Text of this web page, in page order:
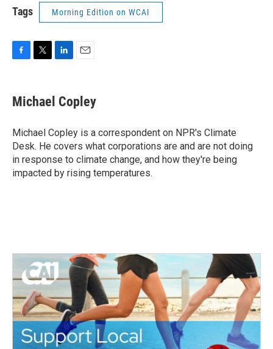
Tags Morning Edition on WCAI
e
b
o
k
t
t
r
k
e
I
n
i
l
Michael Copley
Michael Copley is a correspondent on NPR's Climate
Desk. He covers what corporations are and are not doing
in response to climate change, and how they're being
impacted by rising temperatures.